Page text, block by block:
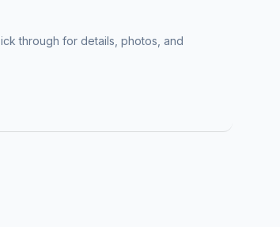
through for details, photos, and